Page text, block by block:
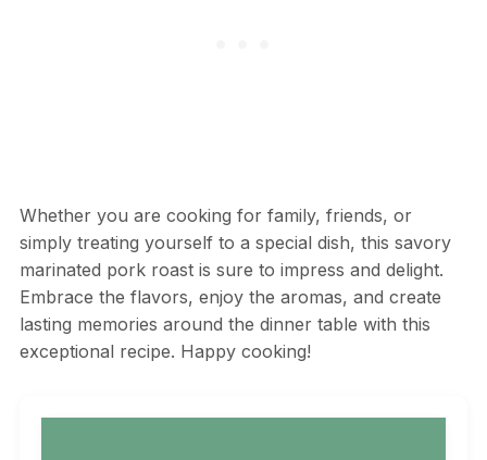
Whether you are cooking for family, friends, or
simply treating yourself to a special dish, this savory
marinated pork roast is sure to impress and delight.
Embrace the flavors, enjoy the aromas, and create
lasting memories around the dinner table with this
exceptional recipe. Happy cooking!